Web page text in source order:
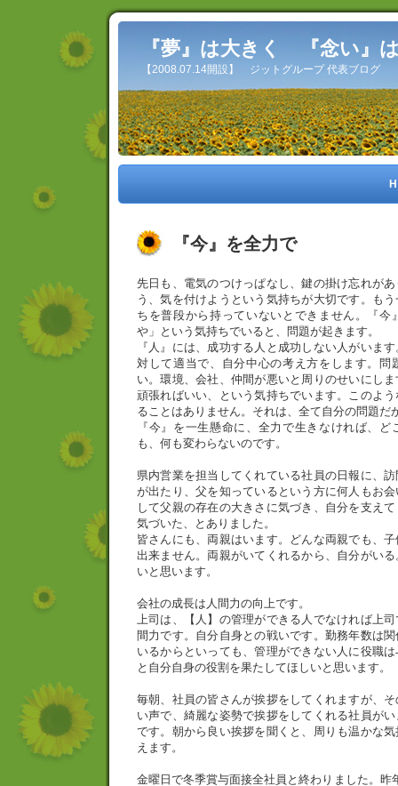
『夢』は大きく 『念い』
【2008.07.14開設】 ジットグループ 代表ブログ
『今』を全力で
先日も、電気のつけっぱなし、鍵の掛け忘れが
う、気を付けようという気持ちが大切です。も
ちを普段から持っていないとできません。『今
や」という気持ちでいると、問題が起きます。
『人』には、成功する人と成功しない人がいま
対して適当で、自分中心の考え方をします。問
い。環境、会社、仲間が悪いと周りのせいにし
頑張ればいい、という気持ちでいます。このよ
ることはありません。それは、全て自分の問題だ
『今』を一生懸命に、全力で生きなければ、
も、何も変わらないのです。
県内営業を担当してくれている社員の日報に、
が出たり、父を知っているという方に何人もお
して父親の存在の大きさに気づき、自分を支え
気づいた、とありました。
皆さんにも、両親はいます。どんな両親でも、
出来ません。両親がいてくれるから、自分がい
いと思います。
会社の成長は人間力の向上です。
上司は、【人】の管理ができる人でなければ上
間力です。自分自身との戦いです。勤務年数は
いるからといっても、管理ができない人に役職
と自分自身の役割を果たしてほしいと思います。
毎朝、社員の皆さんが挨拶をしてくれますが、
い声で、綺麗な姿勢で挨拶をしてくれる社員が
です。朝から良い挨拶を聞くと、周りも温かな
えます。
金曜日で冬季賞与面接全社員と終わりました。昨